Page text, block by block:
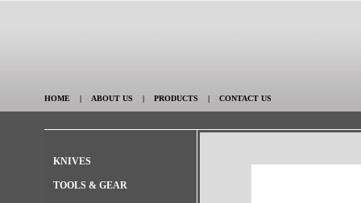
HOME | ABOUT US | PRODUCTS | CONTACT US
KNIVES
TOOLS & GEAR